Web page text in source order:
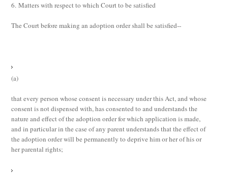
6. Matters with respect to which Court to be satisfied
The Court before making an adoption order shall be satisfied--
(a)
that every person whose consent is necessary under this Act, and whose
consent is not dispensed with, has consented to and understands the
nature and effect of the adoption order for which application is made,
and in particular in the case of any parent understands that the effect of
the adoption order will be permanently to deprive him or her of his or
her parental rights;